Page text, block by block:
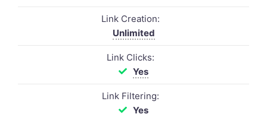
Link Creation:
Unlimited
Link Clicks:
Yes
Link Filtering:
Yes